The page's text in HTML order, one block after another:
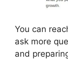
You can
ask more
and